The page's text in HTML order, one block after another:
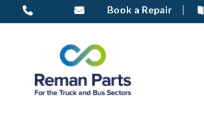
to
Book a Repair